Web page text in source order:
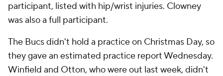
participant, listed with hip/wrist injuries. Clowney
was also a full participant.
The Bucs didn't hold a practice on Christmas Day, so
they gave an estimated practice report Wednesday.
Winfield and Otton, who were out last week, didn't